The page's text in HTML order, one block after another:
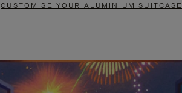
CUSTOMISE YOUR ALUMINIUM SUITCASE